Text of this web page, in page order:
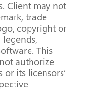
Client may not
trade
copyright or
This
authorize
or its licensors’